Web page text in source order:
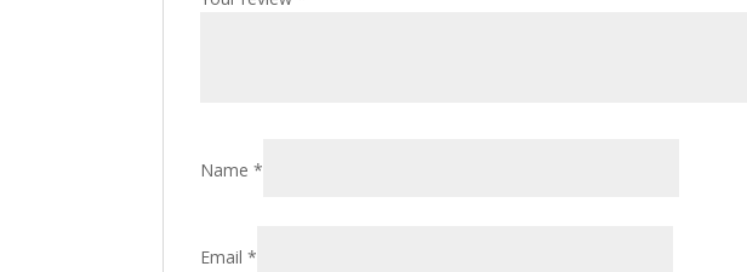
Name*
Email*